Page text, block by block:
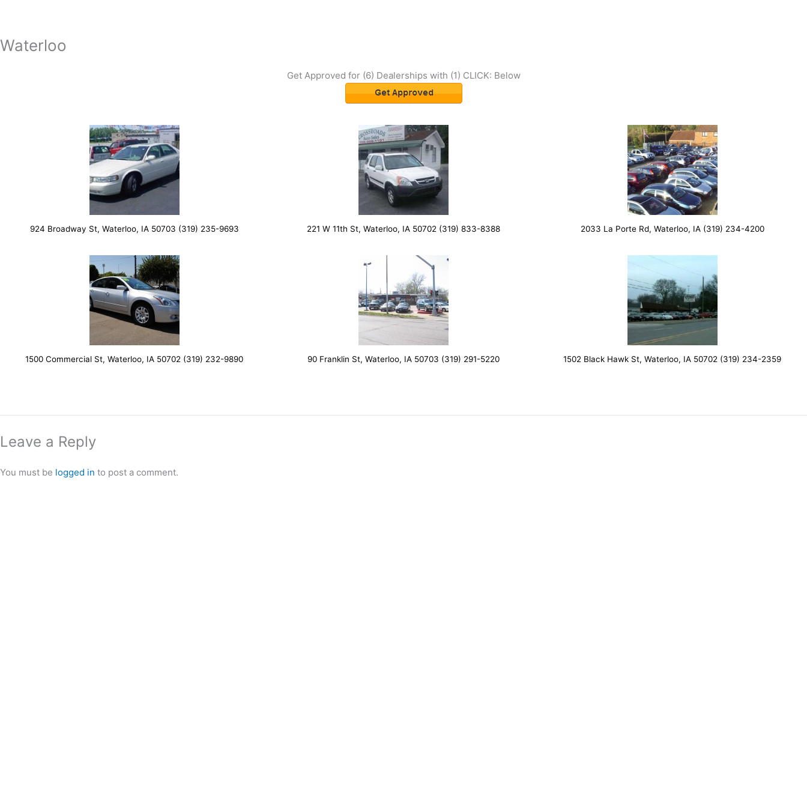
Waterloo
Get Approved for (6) Dealerships with (1) CLICK: Below
924 Broadway St, Waterloo, IA 50703 (319) 235-9693 221 W 11th St, Waterloo, IA 50702 (319) 833-8388 2033 La Porte Rd, Waterloo, IA (319) 234-4200
1500 Commercial St, Waterloo, IA 50702 (319) 232-9890 90 Franklin St, Waterloo, IA 50703 (319) 291-5220 1502 Black Hawk St, Waterloo, IA 50702 (319) 234-2359
Leave a Reply
You must be logged in to post a comment.